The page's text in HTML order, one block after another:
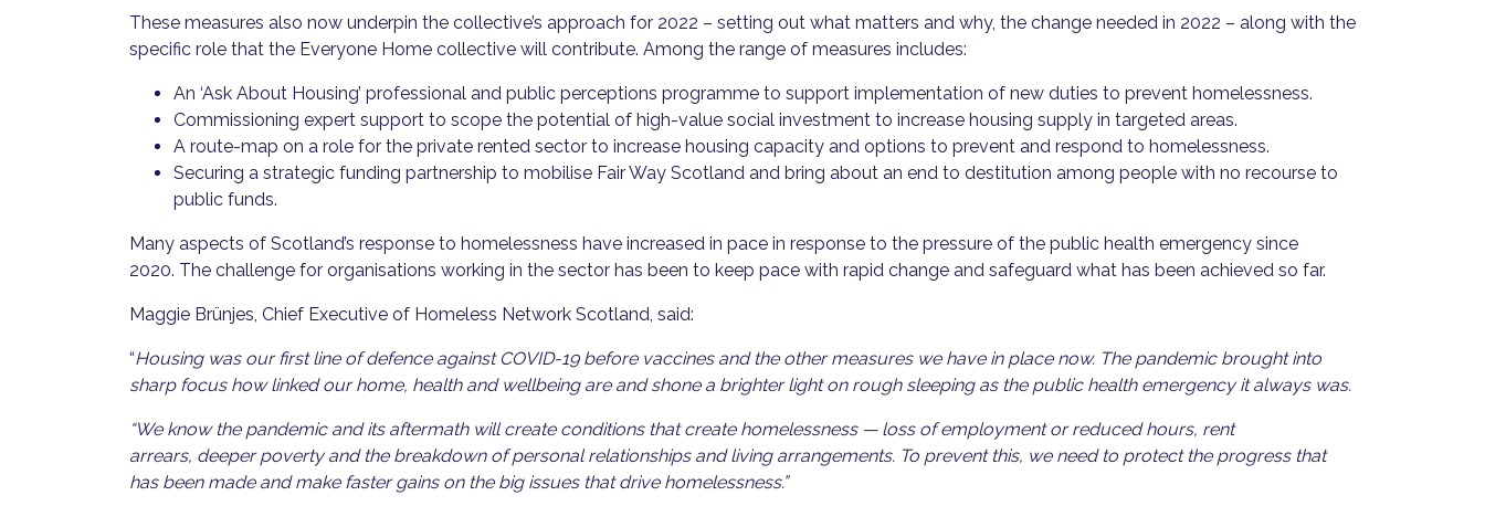
These measures also now underpin the collective’s approach for 2022 – setting out what matters and why, the change needed in 2022 – along with the
specific role that the Everyone Home collective will contribute. Among the range of measures includes:
An ‘Ask About Housing’ professional and public perceptions programme to support implementation of new duties to prevent homelessness.
Commissioning expert support to scope the potential of high-value social investment to increase housing supply in targeted areas.
A route-map on a role for the private rented sector to increase housing capacity and options to prevent and respond to homelessness.
Securing a strategic funding partnership to mobilise Fair Way Scotland and bring about an end to destitution among people with no recourse to
public funds.
Many aspects of Scotland’s response to homelessness have increased in pace in response to the pressure of the public health emergency since
2020. The challenge for organisations working in the sector has been to keep pace with rapid change and safeguard what has been achieved so far.
Maggie Brünjes, Chief Executive of Homeless Network Scotland, said:
“Housing was our first line of defence against COVID-19 before vaccines and the other measures we have in place now. The pandemic brought into
sharp focus how linked our home, health and wellbeing are and shone a brighter light on rough sleeping as the public health emergency it always was.
“We know the pandemic and its aftermath will create conditions that create homelessness — loss of employment or reduced hours, rent
arrears, deeper poverty and the breakdown of personal relationships and living arrangements. To prevent this, we need to protect the progress that
has been made and make faster gains on the big issues that drive homelessness.”